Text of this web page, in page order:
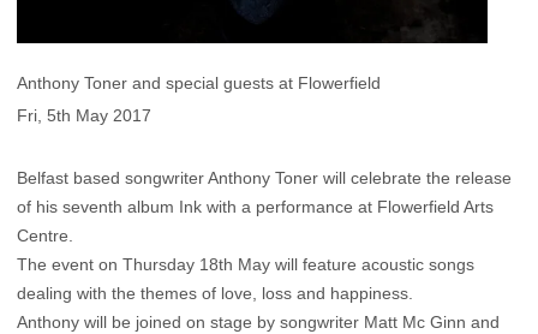
Anthony Toner and special guests at Flowerfield
Fri, 5th May 2017
Belfast based songwriter Anthony Toner will celebrate the release
of his seventh album Ink with a performance at Flowerfield Arts
Centre.
The event on Thursday 18th May will feature acoustic songs
dealing with the themes of love, loss and happiness.
Anthony will be joined on stage by songwriter Matt Mc Ginn and